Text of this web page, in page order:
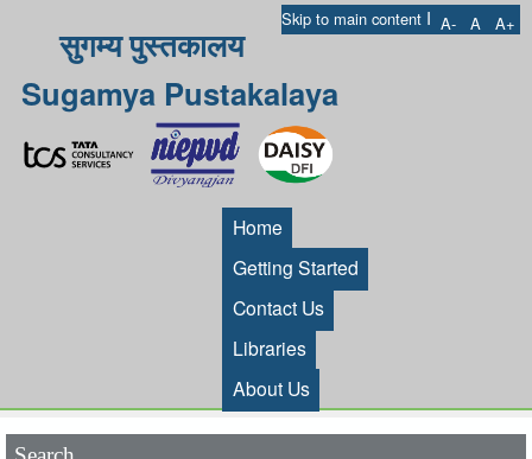
Skip to main content I A- A A+
सुगम्य पुस्तकालय
Sugamya Pustakalaya
Home
Getting Started
Contact Us
Libraries
About Us